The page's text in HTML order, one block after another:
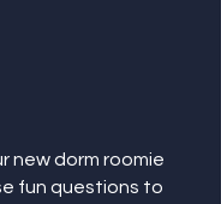
new dorm roomie
fun questions to